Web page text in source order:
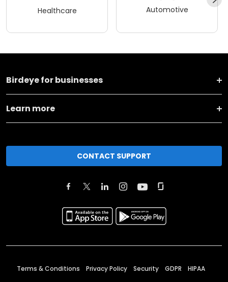
Healthcare Automotive
Birdeye for businesses
Learn more
CONTACT SUPPORT
Terms & Conditions Privacy Policy Security GDPR HIPAA